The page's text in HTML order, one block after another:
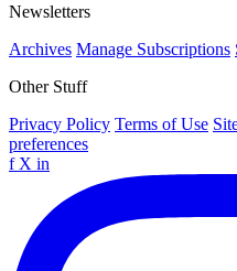
Newsletters
Archives Manage Subscriptions
Other Stuff
Privacy Policy Terms of Use
preferences
f X in